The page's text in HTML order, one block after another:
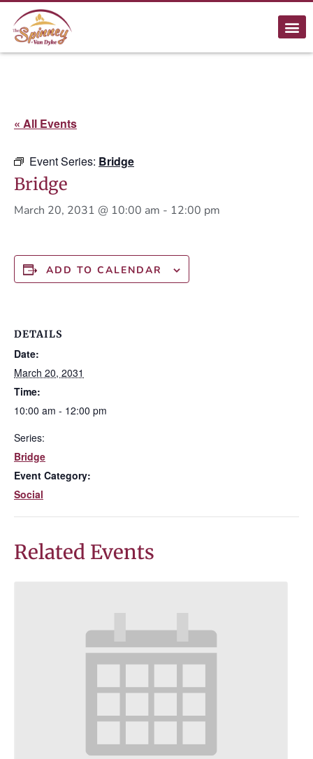
« All Events
Event Series: Bridge
Bridge
March 20, 2031 @ 10:00 am - 12:00 pm
ADD TO CALENDAR
DETAILS
Date:
March 20, 2031
Time:
10:00 am - 12:00 pm
Series:
Bridge
Event Category:
Social
Related Events